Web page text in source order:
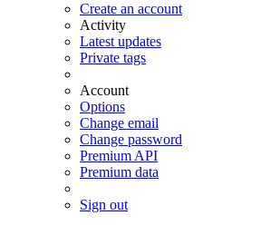
Create an account
Activity
Latest updates
Private tags
Account
Options
Change email
Change password
Premium API
Premium data
Sign out